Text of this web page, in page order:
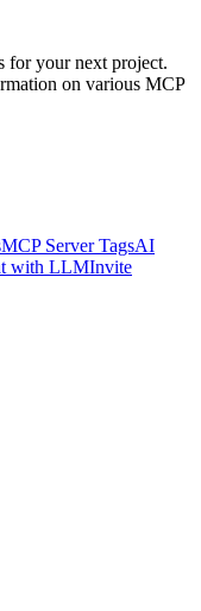
for your next project.
on various MCP
MCP Server TagsAI
with LLMInvite